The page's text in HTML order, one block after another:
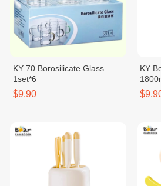
KY 70 Borosilicate Glass
1set*6
$9.90
KY